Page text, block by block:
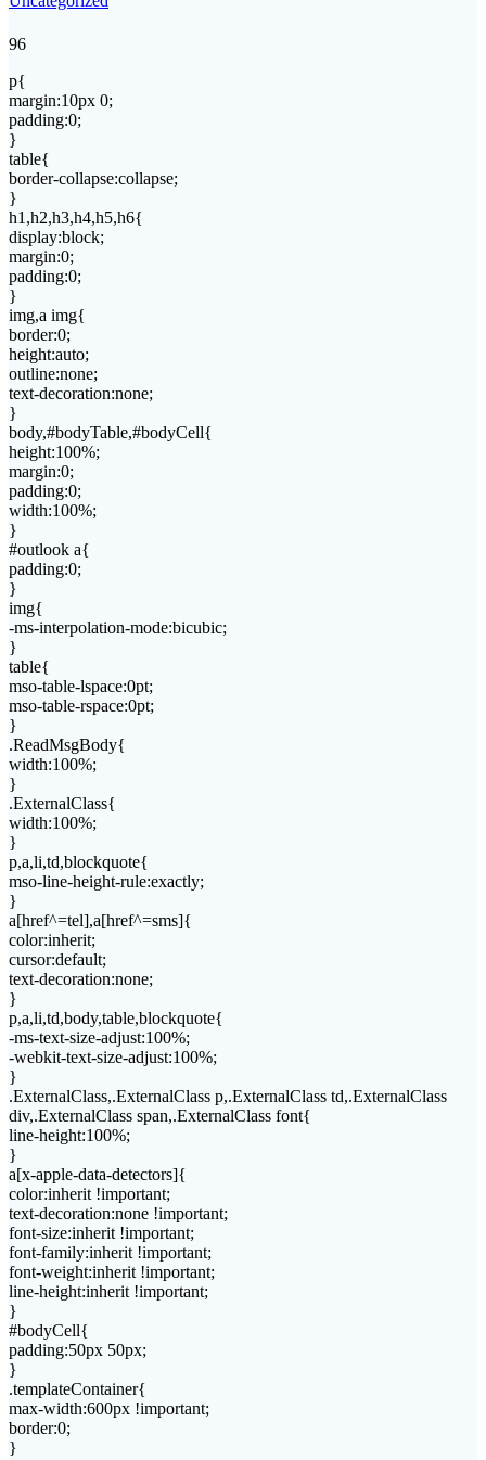
96
p{
margin:10px 0;
padding:0;
}
table{
border-collapse:collapse;
}
h1,h2,h3,h4,h5,h6{
display:block;
margin:0;
padding:0;
}
img,a img{
border:0;
height:auto;
outline:none;
text-decoration:none;
}
body,#bodyTable,#bodyCell{
height:100%;
margin:0;
padding:0;
width:100%;
}
#outlook a{
padding:0;
}
img{
-ms-interpolation-mode:bicubic;
}
table{
mso-table-lspace:0pt;
mso-table-rspace:0pt;
}
.ReadMsgBody{
width:100%;
}
.ExternalClass{
width:100%;
}
p,a,li,td,blockquote{
mso-line-height-rule:exactly;
}
a[href^=tel],a[href^=sms]{
color:inherit;
cursor:default;
text-decoration:none;
}
p,a,li,td,body,table,blockquote{
-ms-text-size-adjust:100%;
-webkit-text-size-adjust:100%;
}
.ExternalClass,.ExternalClass p,.ExternalClass td,.ExternalClass
div,.ExternalClass span,.ExternalClass font{
line-height:100%;
}
a[x-apple-data-detectors]{
color:inherit !important;
text-decoration:none !important;
font-size:inherit !important;
font-family:inherit !important;
font-weight:inherit !important;
line-height:inherit !important;
}
#bodyCell{
padding:50px 50px;
}
.templateContainer{
max-width:600px !important;
border:0;
}